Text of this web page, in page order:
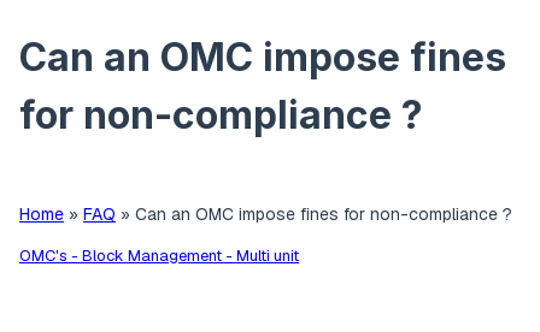
Can an OMC impose fines
for non-compliance ?
Home » FAQ » Can an OMC impose fines for non-compliance ?
OMC's - Block Management - Multi unit